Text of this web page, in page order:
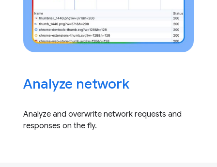
Analyze network
Analyze and overwrite network requests and
responses on the fly.